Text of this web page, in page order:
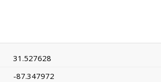
31.527628
-87.347972